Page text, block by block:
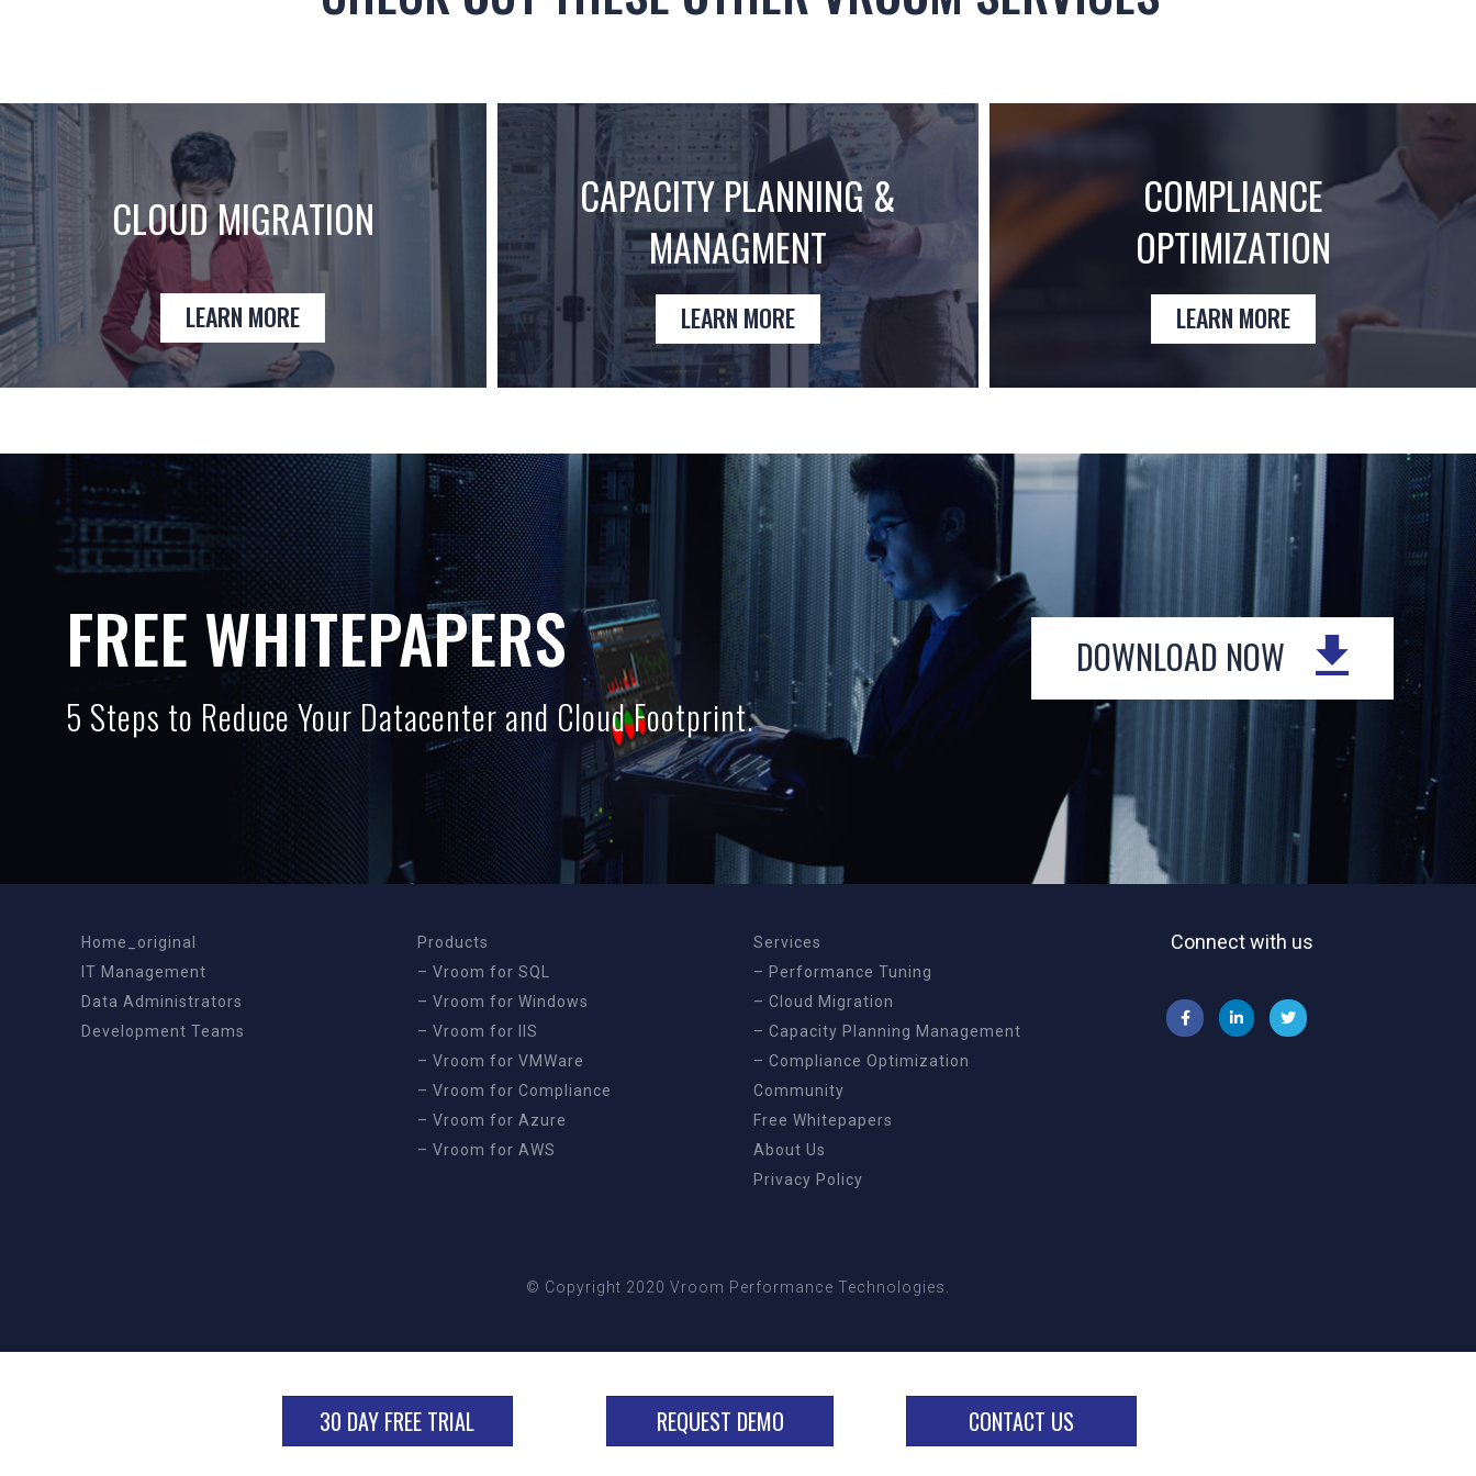
CLOUD MIGRATION
LEARN MORE
CAPACITY PLANNING &
MANAGMENT
LEARN MORE
COMPLIANCE
OPTIMIZATION
LEARN MORE
FREE WHITEPAPERS
5 Steps to Reduce Your Datacenter and Cloud Footprint.
DOWNLOAD NOW
Home_original
IT Management
Data Administrators
Development Teams
Products
– Vroom for SQL
– Vroom for Windows
– Vroom for IIS
– Vroom for VMWare
– Vroom for Compliance
– Vroom for Azure
– Vroom for AWS
Services
– Performance Tuning
– Cloud Migration
– Capacity Planning Management
– Compliance Optimization
Community
Free Whitepapers
About Us
Privacy Policy
Connect with us
© Copyright 2020 Vroom Performance Technologies.
30 DAY FREE TRIAL REQUEST DEMO CONTACT US